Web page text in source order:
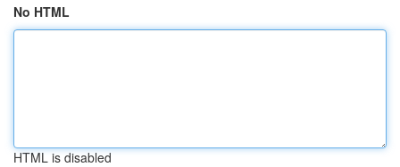
No HTML
HTML is disabled